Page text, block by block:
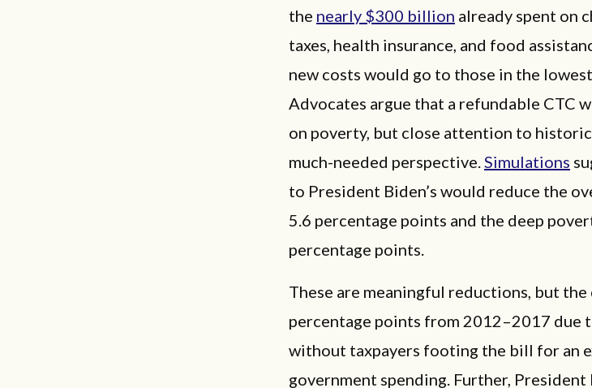
the nearly $300 billion already spent on
taxes, health insurance, and food
new costs would go to those in the
Advocates argue that a refundable CTC
on poverty, but close attention to
much-needed perspective. Simulations
to President Biden’s would reduce the
5.6 percentage points and the deep
percentage points.
These are meaningful reductions, but
percentage points from 2012–2017 due
without taxpayers footing the bill for an
government spending. Further, President